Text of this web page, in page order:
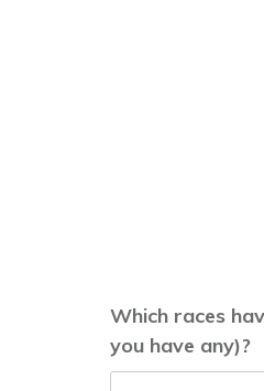
Which races
you have any)?